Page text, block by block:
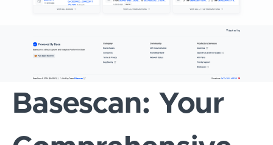
Basescan: Your